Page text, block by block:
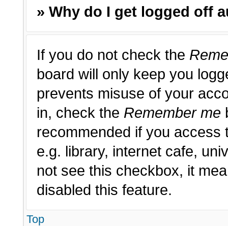
» Why do I get logged off
If you do not check the
board will only keep you
prevents misuse of your
in, check the Remember me
recommended if you access
e.g. library, internet cafe,
not see this checkbox, it
disabled this feature.
Top